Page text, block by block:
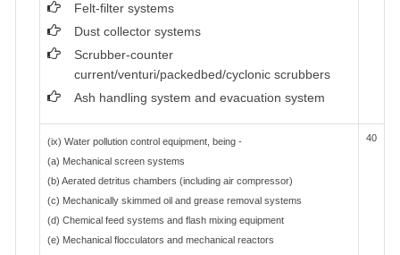
Felt-filter systems
Dust collector systems
Scrubber-counter
current/venturi/packedbed/cyclonic scrubbers
Ash handling system and evacuation system
(ix) Water pollution control equipment, being -
(a) Mechanical screen systems
(b) Aerated detritus chambers (including air compressor)
(c) Mechanically skimmed oil and grease removal systems
(d) Chemical feed systems and flash mixing equipment
(e) Mechanical flocculators and mechanical reactors
40